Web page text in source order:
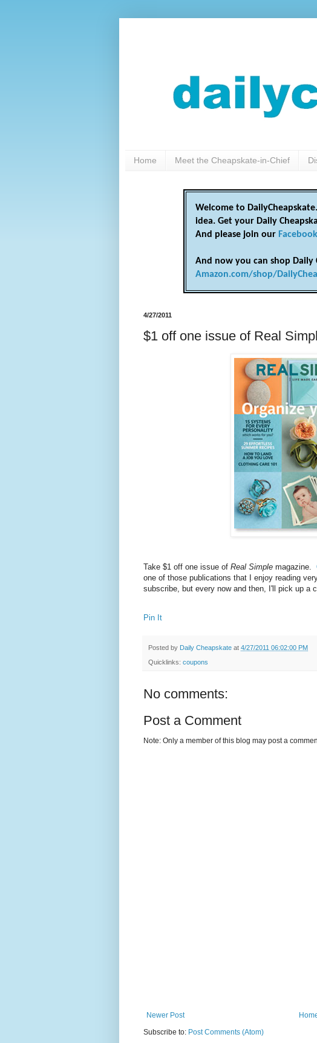
Home Meet the Cheapskate-in-Chief
Welcome to
idea. Get your Daily
And please join our
And now you can shop Daily
Amazon.com/shop/
4/27/2011
$1 off one issue of Real
Take $1 off one issue of Real Simple magazine.
one of those publications that I enjoy reading
subscribe, but every now and then, I'll pick up a
Pin It
Posted by Daily Cheapskate at 4/27/2011 06:02:00 PM
Quicklinks: coupons
No comments:
Post a Comment
Note: Only a member of this blog may post a
Newer Post
Subscribe to: Post Comments (Atom)